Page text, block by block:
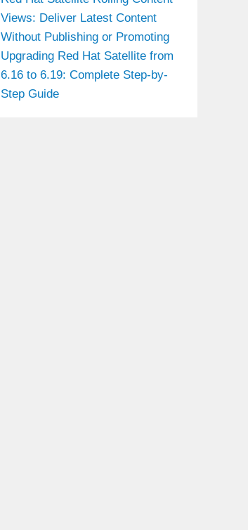
Views: Deliver Latest Content
Without Publishing or Promoting
Upgrading Red Hat Satellite from
6.16 to 6.19: Complete Step-by-
Step Guide